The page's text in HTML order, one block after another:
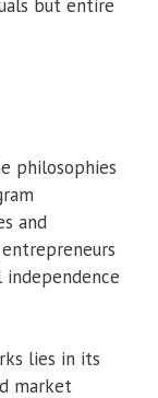
but entire
philosophies
and
independence
lies in its
market